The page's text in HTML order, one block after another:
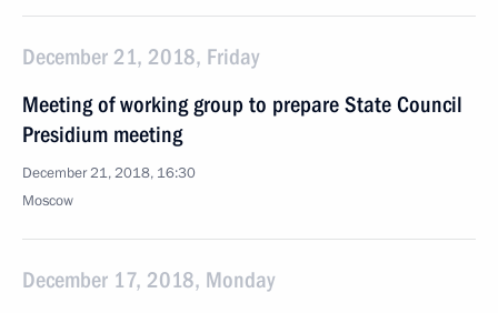
December 21, 2018, Friday
Meeting of working group to prepare State Council
Presidium meeting
December 21, 2018, 16:30
Moscow
December 17, 2018, Monday